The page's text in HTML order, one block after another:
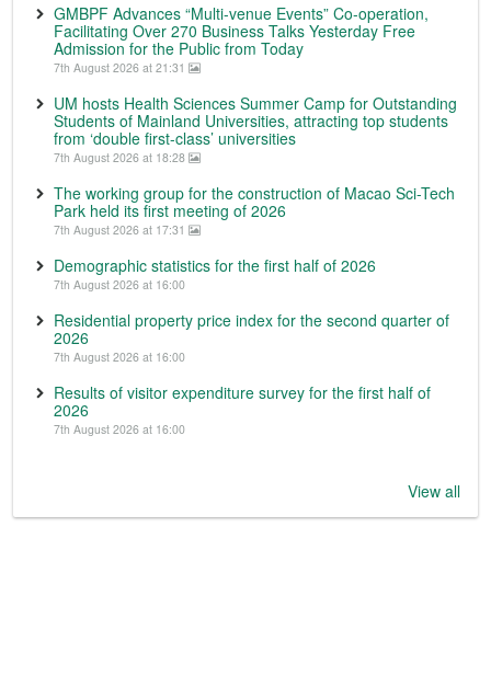
GMBPF Advances “Multi-venue Events” Co-operation,
Facilitating Over 270 Business Talks Yesterday Free
Admission for the Public from Today
7th August 2026 at 21:31
UM hosts Health Sciences Summer Camp for Outstanding
Students of Mainland Universities, attracting top students
from ‘double first-class’ universities
7th August 2026 at 18:28
The working group for the construction of Macao Sci-Tech
Park held its first meeting of 2026
7th August 2026 at 17:31
Demographic statistics for the first half of 2026
7th August 2026 at 16:00
Residential property price index for the second quarter of
2026
7th August 2026 at 16:00
Results of visitor expenditure survey for the first half of
2026
7th August 2026 at 16:00
View all